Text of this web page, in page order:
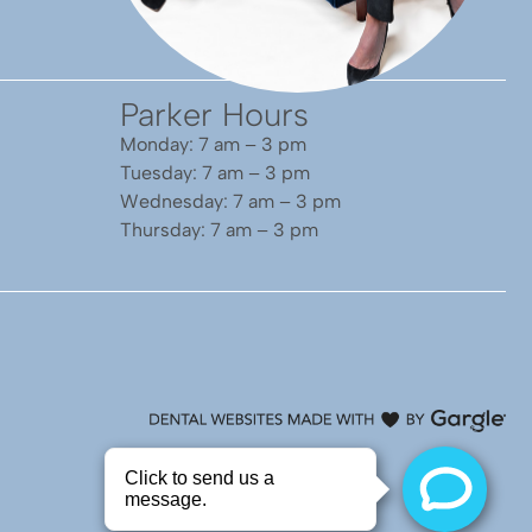
Parker Hours
Monday: 7 am – 3 pm
Tuesday: 7 am – 3 pm
Wednesday: 7 am – 3 pm
Thursday: 7 am – 3 pm